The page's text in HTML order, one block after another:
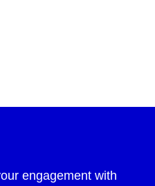
engagement with